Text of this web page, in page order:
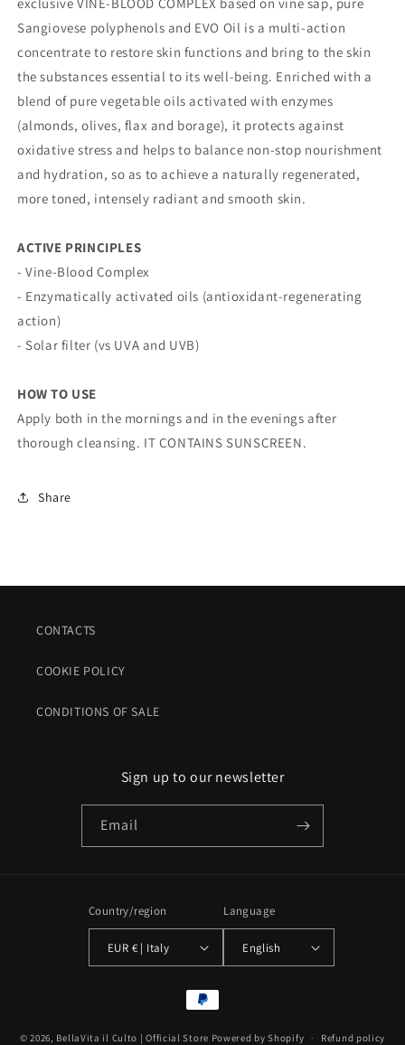
exclusive VINE-BLOOD COMPLEX based on vine sap, pure
Sangiovese polyphenols and EVO Oil is a multi-action
concentrate to restore skin functions and bring to the skin
the substances essential to its well-being. Enriched with a
blend of pure vegetable oils activated with enzymes
(almonds, olives, flax and borage), it protects against
oxidative stress and helps to balance non-stop nourishment
and hydration, so as to achieve a naturally regenerated,
more toned, intensely radiant and smooth skin.
ACTIVE PRINCIPLES
- Vine-Blood Complex
- Enzymatically activated oils (antioxidant-regenerating
action)
- Solar filter (vs UVA and UVB)
HOW TO USE
Apply both in the mornings and in the evenings after
thorough cleansing. IT CONTAINS SUNSCREEN.
Share
CONTACTS
COOKIE POLICY
CONDITIONS OF SALE
Sign up to our newsletter
Email
Country/region
EUR € | Italy
Language
English
Payment
© 2026, BellaVita il Culto | Official Store Powered by Shopify Refund policy